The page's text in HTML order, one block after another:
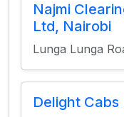
Najmi
Ltd, Nairobi
Lunga Lunga
Delight